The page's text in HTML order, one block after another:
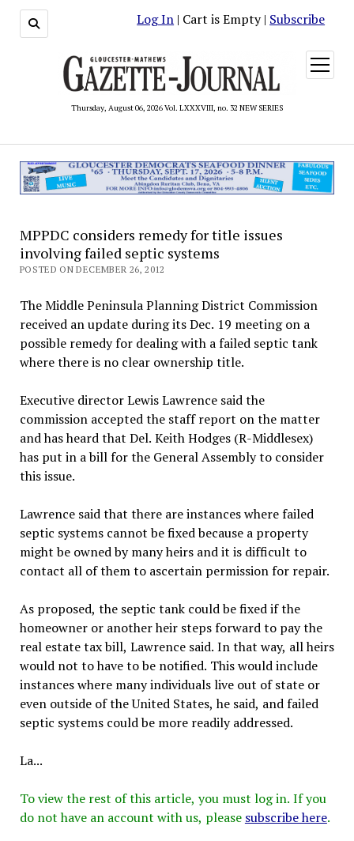
Log In | Cart is Empty | Subscribe
Thursday, August 06, 2026 Vol. LXXXVIII, no. 32 NEW SERIES
open
menu
MPPDC considers remedy for title issues
involving failed septic systems
POSTED ON DECEMBER 26, 2012
The Middle Peninsula Planning District Commission
received an update during its Dec. 19 meeting on a
possible remedy for dealing with a failed septic tank
where there is no clear ownership title.
Executive director Lewis Lawrence said the
commission accepted the staff report on the matter
and has heard that Del. Keith Hodges (R-Middlesex)
has put in a bill for the General Assembly to consider
this issue.
Lawrence said that there are instances where failed
septic systems cannot be fixed because a property
might be owned by many heirs and it is difficult to
contact all of them to ascertain permission for repair.
As proposed, the septic tank could be fixed if the
homeowner or another heir steps forward to pay the
real estate tax bill, Lawrence said. In that way, all heirs
would not to have to be notified. This would include
instances where many individuals live out of state or
even outside of the United States, he said, and failed
septic systems could be more readily addressed.
La...
To view the rest of this article, you must log in. If you
do not have an account with us, please subscribe here.